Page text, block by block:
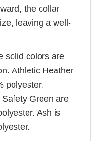
the collar
leaving a well-
solid colors are
Athletic Heather
polyester.
Green are
Ash is